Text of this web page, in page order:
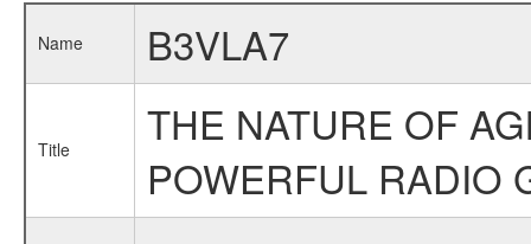
Name B3VLA7
Title
THE NATURE OF
POWERFUL RADIO